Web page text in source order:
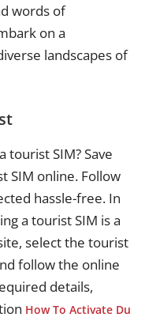
words of
on a
landscapes of
tourist SIM? Save
SIM online. Follow
hassle-free. In
a tourist SIM is a
select the tourist
follow the online
details,
How To Activate Du